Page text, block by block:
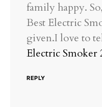
family happy.
Best Electric
given.I love to
Electric Smoker
REPLY